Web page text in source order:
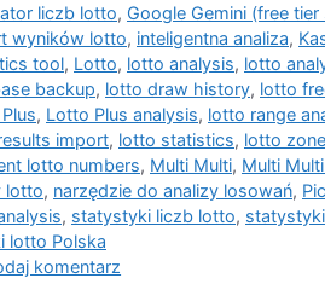
liczb lotto, Google Gemini (free
wyników lotto, inteligentna analiza,
tool, Lotto, lotto analysis, lotto
backup, lotto draw history, lotto
, Lotto Plus analysis, lotto range
import, lotto statistics, lotto
lotto numbers, Multi Multi, Multi
lotto, narzędzie do analizy losowań,
, statystyki liczb lotto,
lotto Polska
komentarz